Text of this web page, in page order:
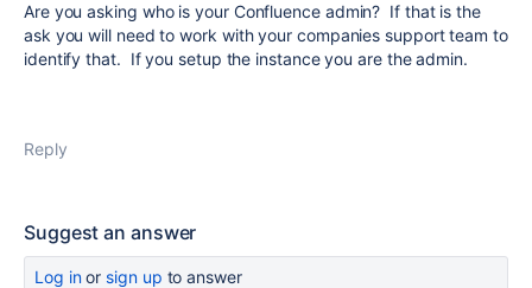
Are you asking who is your Confluence admin? If that is the
ask you will need to work with your companies support team to
identify that. If you setup the instance you are the admin.
Reply
Suggest an answer
Log inor sign up to answer